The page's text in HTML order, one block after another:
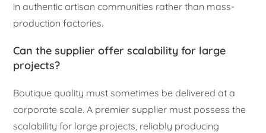
in authentic artisan communities rather than mass-
production factories.
Can the supplier offer scalability for large
projects?
Boutique quality must sometimes be delivered at a
corporate scale. A premier supplier must possess the
scalability for large projects, reliably producing